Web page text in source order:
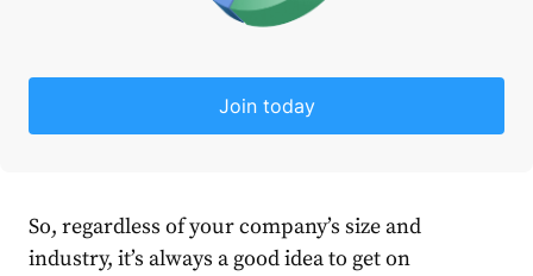
Join today
So, regardless of your company’s size and
industry, it’s always a good idea to get on